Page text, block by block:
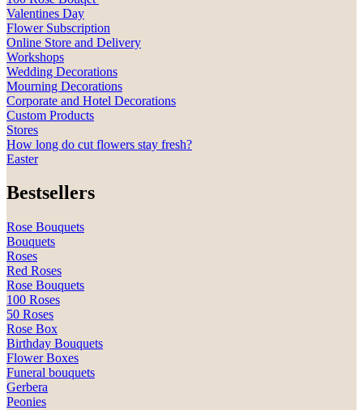
Valentines Day
Flower Subscription
Online Store and Delivery
Workshops
Wedding Decorations
Mourning Decorations
Corporate and Hotel Decorations
Custom Products
Stores
How long do cut flowers stay fresh?
Easter
Bestsellers
Rose Bouquets
Bouquets
Roses
Red Roses
Rose Bouquets
100 Roses
50 Roses
Rose Box
Birthday Bouquets
Flower Boxes
Funeral bouquets
Gerbera
Peonies